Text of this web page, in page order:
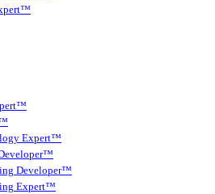
Expert™
Developer™
Expert™